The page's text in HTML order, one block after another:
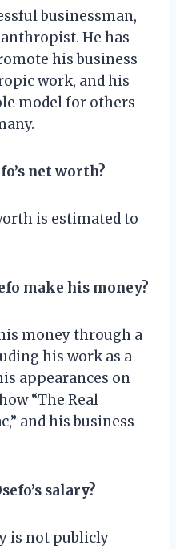
businessman,
He has
his business
work, and his
model for others
net worth?
is estimated to
make his money?
money through a
his work as a
appearances on
“The Real
and his business
salary?
is not publicly